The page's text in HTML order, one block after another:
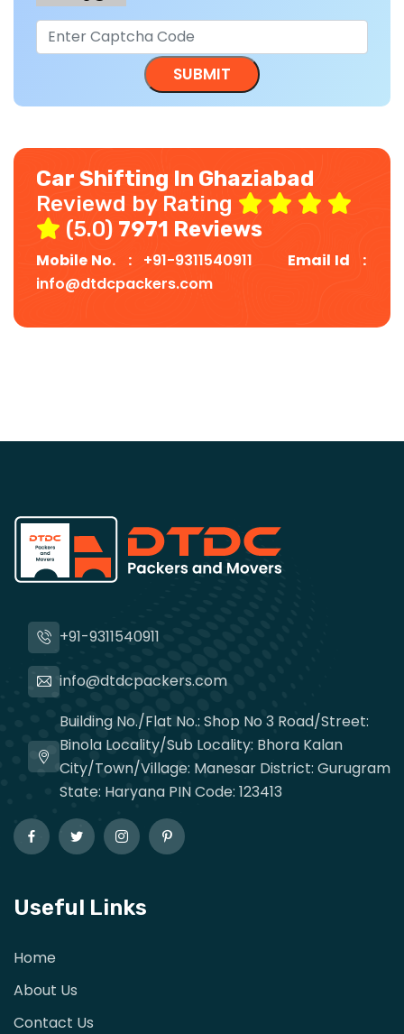
Car Shifting In Ghaziabad
Reviewd by Rating
(5.0) 7971 Reviews
Mobile No. : +91-9311540911
Email Id :
info@dtdcpackers.com
+91-9311540911
info@dtdcpackers.com
Building No./Flat No.: Shop No 3 Road/Street:
Binola Locality/Sub Locality: Bhora Kalan
City/Town/Village: Manesar District: Gurugram
State: Haryana PIN Code: 123413
Useful Links
Home
About Us
Contact Us